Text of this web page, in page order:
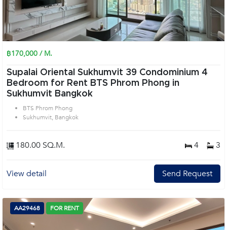
฿170,000 / M.
Supalai Oriental Sukhumvit 39 Condominium 4
Bedroom for Rent BTS Phrom Phong in
Sukhumvit Bangkok
BTS Phrom Phong
Sukhumvit, Bangkok
180.00 SQ.M. 4 3
View detail Send Request
AA29468 FOR RENT